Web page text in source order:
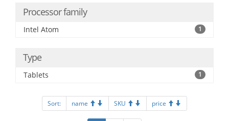
Processor family
Intel Atom 1
Type
Tablets 1
Sort: name SKU price